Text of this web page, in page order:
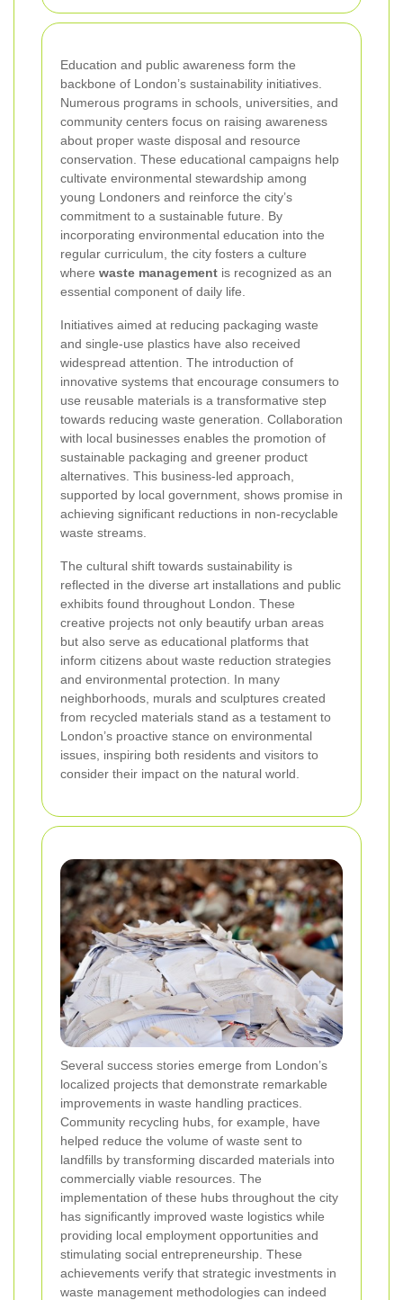
Education and public awareness form the
backbone of London’s sustainability initiatives.
Numerous programs in schools, universities, and
community centers focus on raising awareness
about proper waste disposal and resource
conservation. These educational campaigns help
cultivate environmental stewardship among
young Londoners and reinforce the city’s
commitment to a sustainable future. By
incorporating environmental education into the
regular curriculum, the city fosters a culture
where waste management is recognized as an
essential component of daily life.
Initiatives aimed at reducing packaging waste
and single-use plastics have also received
widespread attention. The introduction of
innovative systems that encourage consumers to
use reusable materials is a transformative step
towards reducing waste generation. Collaboration
with local businesses enables the promotion of
sustainable packaging and greener product
alternatives. This business-led approach,
supported by local government, shows promise in
achieving significant reductions in non-recyclable
waste streams.
The cultural shift towards sustainability is
reflected in the diverse art installations and public
exhibits found throughout London. These
creative projects not only beautify urban areas
but also serve as educational platforms that
inform citizens about waste reduction strategies
and environmental protection. In many
neighborhoods, murals and sculptures created
from recycled materials stand as a testament to
London’s proactive stance on environmental
issues, inspiring both residents and visitors to
consider their impact on the natural world.
Several success stories emerge from London’s
localized projects that demonstrate remarkable
improvements in waste handling practices.
Community recycling hubs, for example, have
helped reduce the volume of waste sent to
landfills by transforming discarded materials into
commercially viable resources. The
implementation of these hubs throughout the city
has significantly improved waste logistics while
providing local employment opportunities and
stimulating social entrepreneurship. These
achievements verify that strategic investments in
waste management methodologies can indeed